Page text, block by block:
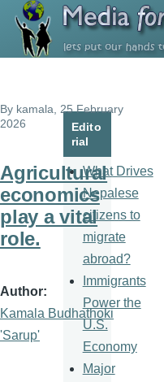
Skip to main content
By kamala , 25 February
2026
Agricultural
economics
play a vital
role.
Author
Kamala Budhathoki
'Sarup'
Edito
rial
What Drives
Nepalese
citizens to
migrate
abroad?
Immigrants
Power the
U.S.
Economy
Major